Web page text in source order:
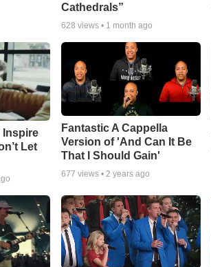
Cathedrals”
628 views • 1 month ago
Inspire
Let
Fantastic A Cappella
Version of 'And Can It Be
That I Should Gain'
677 views • 2 years ago